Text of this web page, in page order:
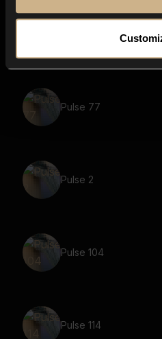
Pulse 77
Pulse 2
Pulse 104
Pulse 114